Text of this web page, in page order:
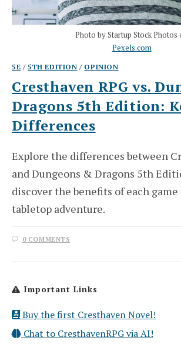
Photo by Startup Stock Photos
Pexels.com
5E /5TH EDITION / OPINION
Cresthaven RPG vs.
Dragons 5th Edition:
Differences
Explore the differences between
and Dungeons & Dragons 5th
discover the benefits of each
tabletop adventure.
0 COMMENTS
Important Links
Buy the first Cresthaven Novel!
Chat to CresthavenRPG via AI!